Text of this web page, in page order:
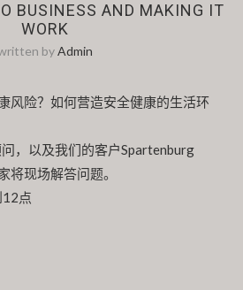
BUSINESS AND MAKING IT
WORK
byAdmin
风险？如何营造安全健康的生活环
，以及我们的客户Spartenburg
将现场解答问题。
点